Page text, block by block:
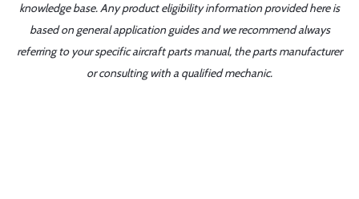
knowledge base. Any product eligibility information provided here is
based on general application guides and we recommend always
referring to your specific aircraft parts manual, the parts manufacturer
or consulting with a qualified mechanic.